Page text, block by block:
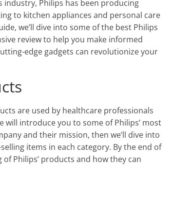
Philips has been producing
to kitchen appliances and personal care
we’ll dive into some of the best Philips
review to help you make informed
edge gadgets can revolutionize your
are used by healthcare professionals
introduce you to some of Philips’ most
and their mission, then we’ll dive into
items in each category. By the end of
Philips’ products and how they can